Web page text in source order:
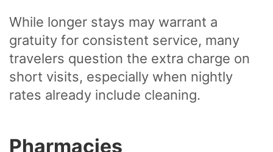
While longer stays may warrant a
gratuity for consistent service, many
travelers question the extra charge on
short visits, especially when nightly
rates already include cleaning.
Pharmacies